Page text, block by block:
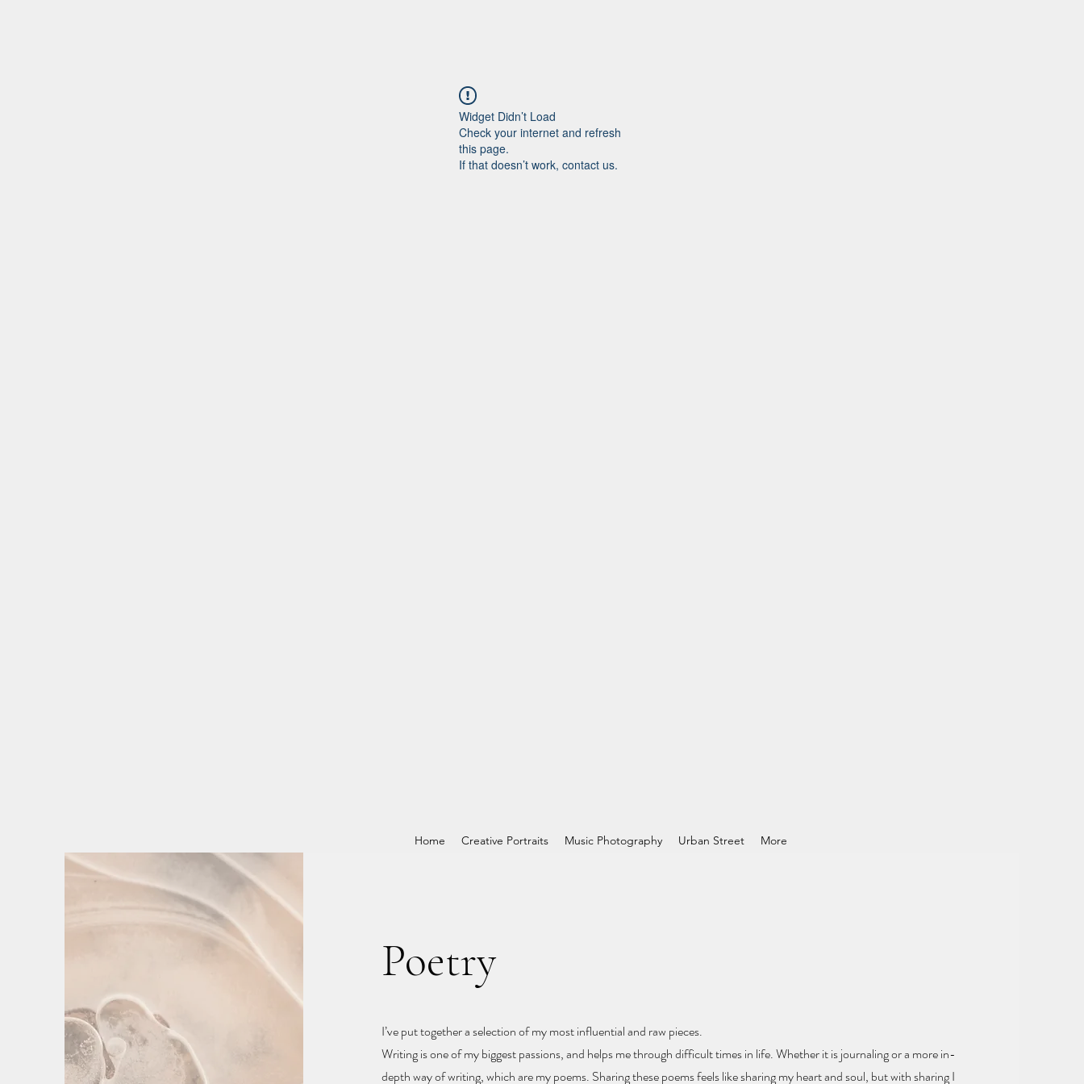
Widget Didn’t Load
Check your internet and refresh
this page.
If that doesn’t work, contact us.
Home Creative Portraits Music Photography Urban Street More
Poetry
I’ve put together a selection of my most influential and raw pieces.
Writing is one of my biggest passions, and helps me through difficult times in life.Whether it is journaling or a more in-
depth way of writing, which are my poems. Sharing these poems feels like sharing my heart and soul, but with sharing I